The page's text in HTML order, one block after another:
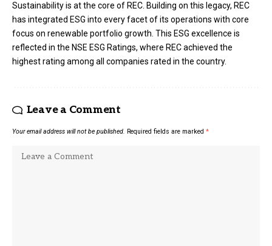
Sustainability is at the core of REC. Building on this legacy, REC
has integrated ESG into every facet of its operations with core
focus on renewable portfolio growth. This ESG excellence is
reflected in the NSE ESG Ratings, where REC achieved the
highest rating among all companies rated in the country.
Leave a Comment
Your email address will not be published. Required fields are marked *